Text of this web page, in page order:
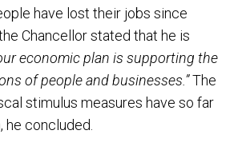
have lost their jobs since
Chancellor stated that he is
economic plan is supporting the
of people and businesses.”The
stimulus measures have so far
concluded.